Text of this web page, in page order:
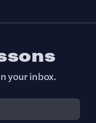
your inbox.